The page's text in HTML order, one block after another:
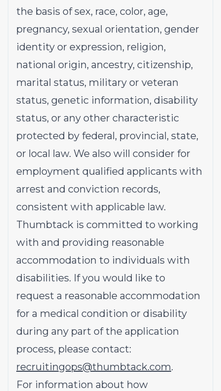
the basis of sex, race, color, age,
pregnancy, sexual orientation, gender
identity or expression, religion,
national origin, ancestry, citizenship,
marital status, military or veteran
status, genetic information, disability
status, or any other characteristic
protected by federal, provincial, state,
or local law. We also will consider for
employment qualified applicants with
arrest and conviction records,
consistent with applicable law.
Thumbtack is committed to working
with and providing reasonable
accommodation to individuals with
disabilities. If you would like to
request a reasonable accommodation
for a medical condition or disability
during any part of the application
process, please contact:
recruitingops@thumbtack.com.
For information about how